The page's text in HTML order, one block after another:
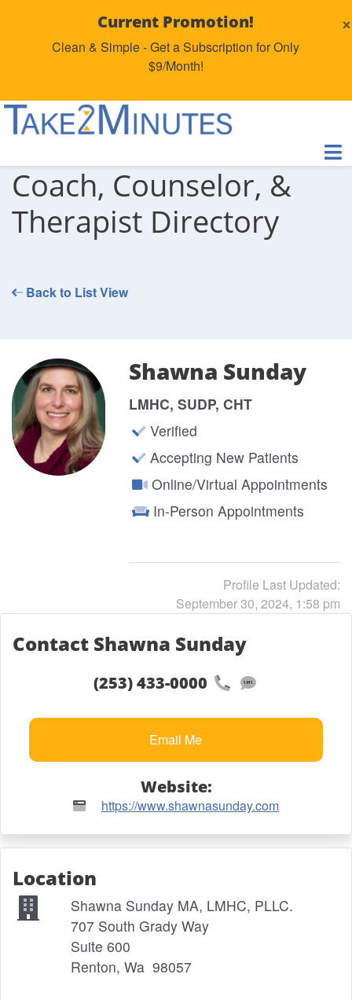
Current Promotion!
Clean & Simple - Get a Subscription for Only
$9/Month!
×
Coach, Counselor, &
Therapist Directory
Back to List View
Shawna Sunday
LMHC, SUDP, CHT
Verified
Accepting New Patients
Online/Virtual Appointments
In-Person Appointments
Profile Last Updated:
September 30, 2024, 1:58 pm
Contact Shawna Sunday
(253) 433-0000
Website:
https://www.shawnasunday.com
Location
Shawna Sunday MA, LMHC, PLLC.
707 South Grady Way
Suite 600
Renton, Wa 98057